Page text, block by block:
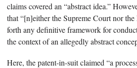
claims covered an “abstract idea.”
that “[n]either the Supreme Court nor
forth any definitive framework for
the context of an allegedly abstract
Here, the patent-in-suit claimed “a